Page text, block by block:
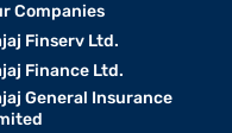
Companies
Finserv Ltd.
Finance Ltd.
General Insurance